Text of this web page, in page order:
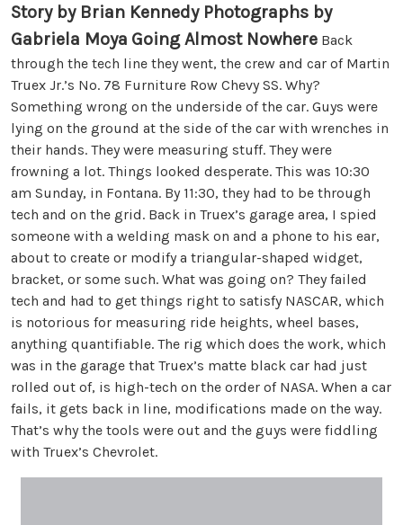
Story by Brian Kennedy Photographs by
Gabriela Moya Going Almost Nowhere Back
through the tech line they went, the crew and car of Martin
Truex Jr.’s No. 78 Furniture Row Chevy SS. Why?
Something wrong on the underside of the car. Guys were
lying on the ground at the side of the car with wrenches in
their hands. They were measuring stuff. They were
frowning a lot. Things looked desperate. This was 10:30
am Sunday, in Fontana. By 11:30, they had to be through
tech and on the grid. Back in Truex’s garage area, I spied
someone with a welding mask on and a phone to his ear,
about to create or modify a triangular-shaped widget,
bracket, or some such. What was going on? They failed
tech and had to get things right to satisfy NASCAR, which
is notorious for measuring ride heights, wheel bases,
anything quantifiable. The rig which does the work, which
was in the garage that Truex’s matte black car had just
rolled out of, is high-tech on the order of NASA. When a car
fails, it gets back in line, modifications made on the way.
That’s why the tools were out and the guys were fiddling
with Truex’s Chevrolet.